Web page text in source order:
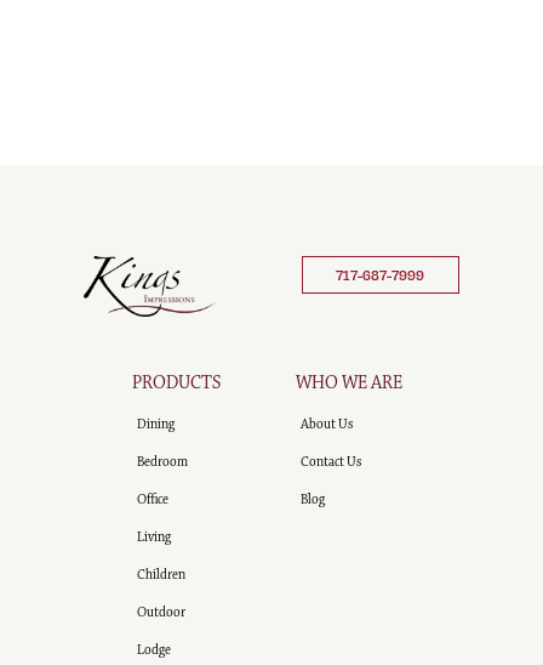
717-687-7999
PRODUCTS
Dining
Bedroom
Office
Living
Children
Outdoor
Lodge
WHO WE ARE
About Us
Contact Us
Blog